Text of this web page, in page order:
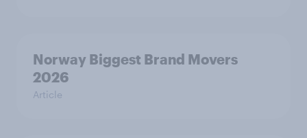
Norway Biggest Brand Movers
2026
Article